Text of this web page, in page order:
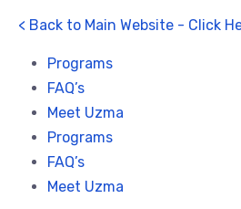
< Back to Main Website - Click
Programs
FAQ’s
Meet Uzma
Programs
FAQ’s
Meet Uzma